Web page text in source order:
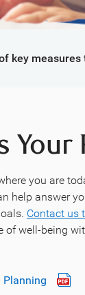
key
you are
help answer
Contact us
well-being
Planning